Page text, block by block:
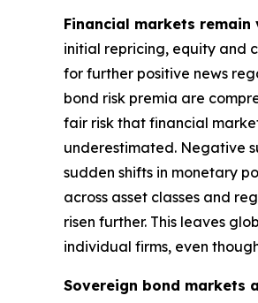
Financial markets
initial repricing, equity and
for further positive news
bond risk premia are
fair risk that financial
underestimated. Negative
sudden shifts in monetary
across asset classes and
risen further. This leaves
individual firms, even
Sovereign bond markets